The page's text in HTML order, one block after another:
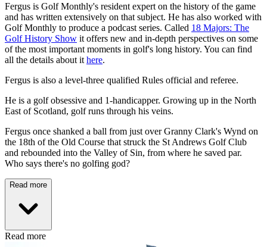
Fergus is Golf Monthly's resident expert on the history of the game
and has written extensively on that subject. He has also worked with
Golf Monthly to produce a podcast series. Called 18 Majors: The
Golf History Show it offers new and in-depth perspectives on some
of the most important moments in golf's long history. You can find
all the details about it here.
Fergus is also a level-three qualified Rules official and referee.
He is a golf obsessive and 1-handicapper. Growing up in the North
East of Scotland, golf runs through his veins.
Fergus once shanked a ball from just over Granny Clark's Wynd on
the 18th of the Old Course that struck the St Andrews Golf Club
and rebounded into the Valley of Sin, from where he saved par.
Who says there's no golfing god?
Read more
Read more